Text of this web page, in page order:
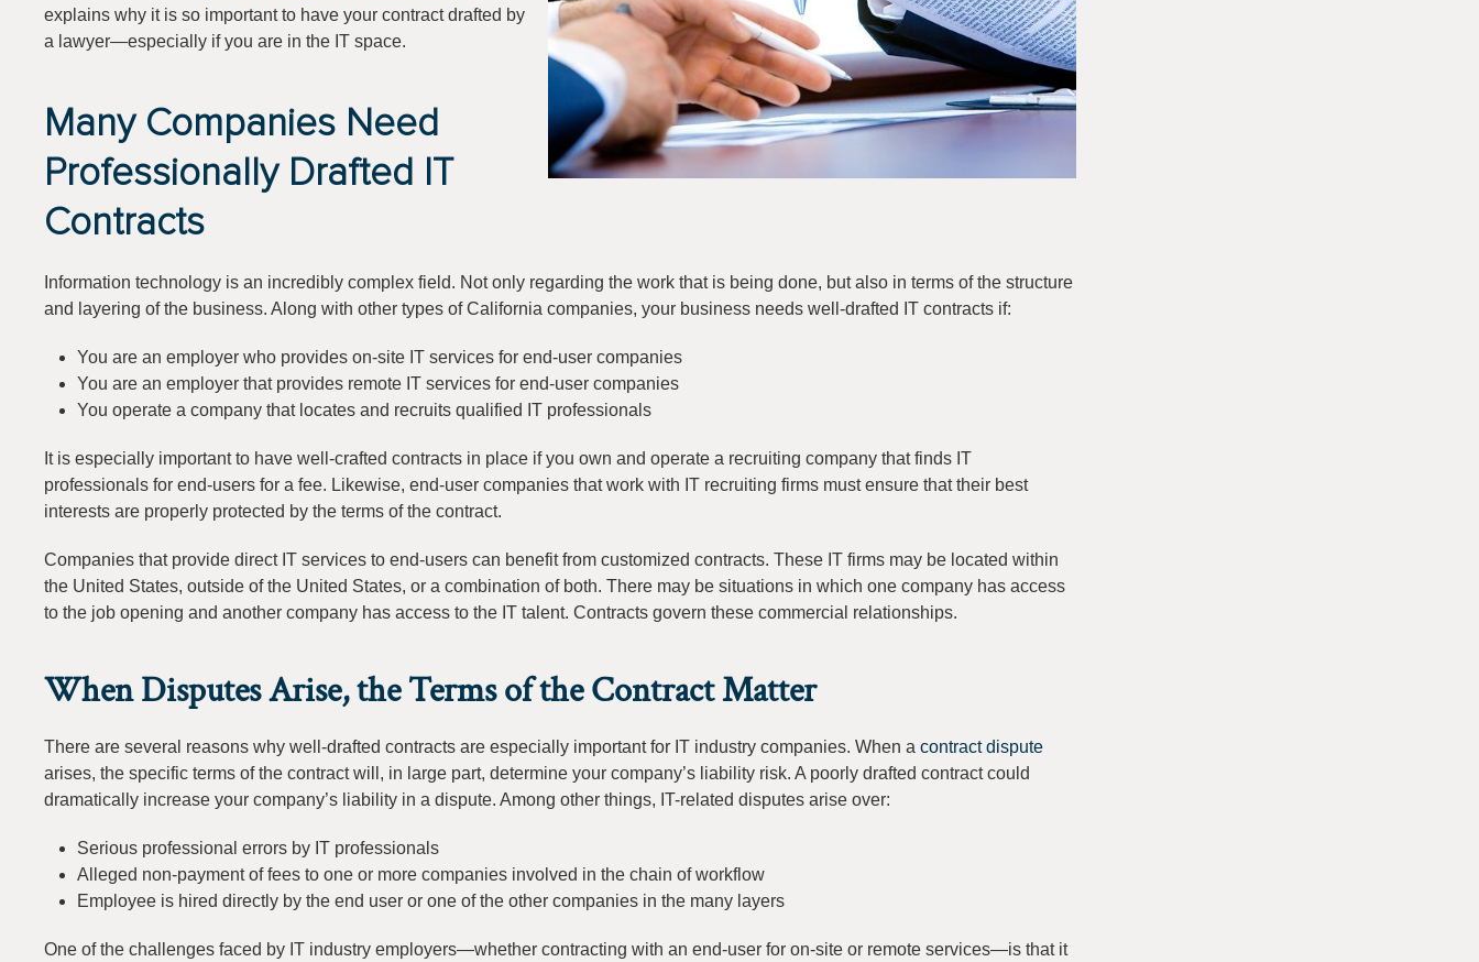
explains why it is so important to have your contract drafted by
a lawyer—especially if you are in the IT space.
Many Companies Need
Professionally Drafted IT
Contracts
Information technology is an incredibly complex field. Not only regarding the work that is being done, but also in terms of the structure
and layering of the business. Along with other types of California companies, your business needs well-drafted IT contracts if:
You are an employer who provides on-site IT services for end-user companies
You are an employer that provides remote IT services for end-user companies
You operate a company that locates and recruits qualified IT professionals
It is especially important to have well-crafted contracts in place if you own and operate a recruiting company that finds IT
professionals for end-users for a fee. Likewise, end-user companies that work with IT recruiting firms must ensure that their best
interests are properly protected by the terms of the contract.
Companies that provide direct IT services to end-users can benefit from customized contracts. These IT firms may be located within
the United States, outside of the United States, or a combination of both. There may be situations in which one company has access
to the job opening and another company has access to the IT talent. Contracts govern these commercial relationships.
When Disputes Arise, the Terms of the Contract Matter
There are several reasons why well-drafted contracts are especially important for IT industry companies. When a contract dispute
arises, the specific terms of the contract will, in large part, determine your company’s liability risk. A poorly drafted contract could
dramatically increase your company’s liability in a dispute. Among other things, IT-related disputes arise over:
Serious professional errors by IT professionals
Alleged non-payment of fees to one or more companies involved in the chain of workflow
Employee is hired directly by the end user or one of the other companies in the many layers
One of the challenges faced by IT industry employers—whether contracting with an end-user for on-site or remote services—is that it